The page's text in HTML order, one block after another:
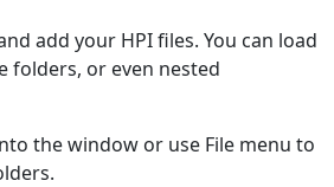
add your HPI files. You can load
folders, or even nested
the window or use File menu to